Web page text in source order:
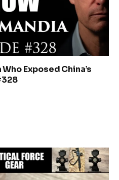
Exposed China’s